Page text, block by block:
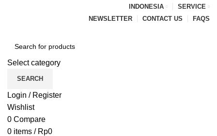
INDONESIA
SERVICE
NEWSLETTER
CONTACT US FAQS
Select category
SEARCH
Login / Register
Wishlist
0 Compare
0 items / Rp0